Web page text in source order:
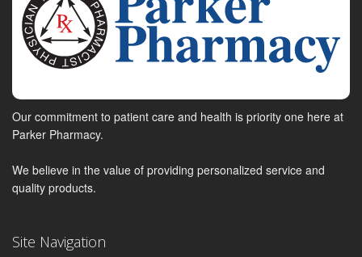
Our commitment to patient care and health is priority one here at
Parker Pharmacy.
We believe in the value of providing personalized service and
quality products.
Site Navigation